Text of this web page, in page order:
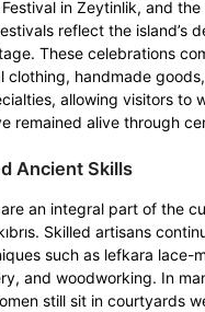
in Zeytinlik, and the
reflect the island’s
These celebrations
clothing, handmade
allowing visitors to
remained alive through
Ancient Skills
an integral part of the
Skilled artisans
such as lefkara lace-
and woodworking. In
still sit in courtyards